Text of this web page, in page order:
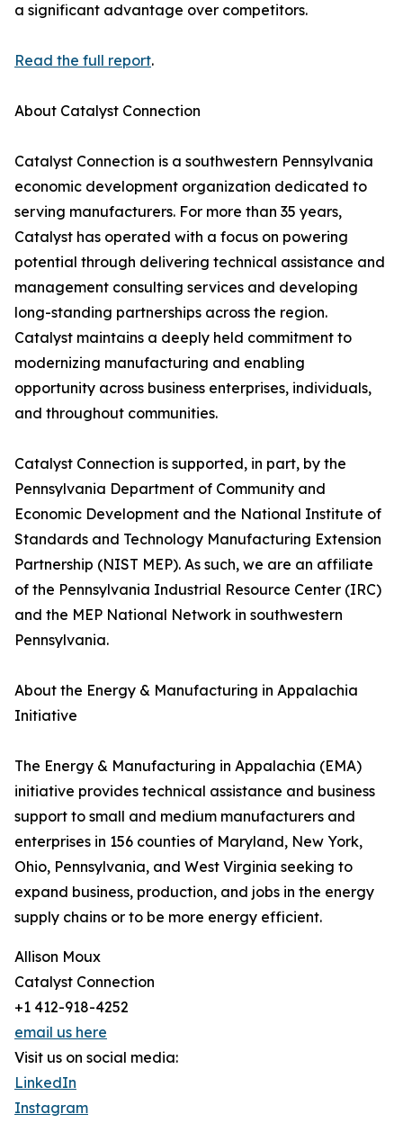
a significant advantage over competitors.
Read the full report.
About Catalyst Connection
Catalyst Connection is a southwestern Pennsylvania
economic development organization dedicated to
serving manufacturers. For more than 35 years,
Catalyst has operated with a focus on powering
potential through delivering technical assistance and
management consulting services and developing
long-standing partnerships across the region.
Catalyst maintains a deeply held commitment to
modernizing manufacturing and enabling
opportunity across business enterprises, individuals,
and throughout communities.
Catalyst Connection is supported, in part, by the
Pennsylvania Department of Community and
Economic Development and the National Institute of
Standards and Technology Manufacturing Extension
Partnership (NIST MEP). As such, we are an affiliate
of the Pennsylvania Industrial Resource Center (IRC)
and the MEP National Network in southwestern
Pennsylvania.
About the Energy & Manufacturing in Appalachia
Initiative
The Energy & Manufacturing in Appalachia (EMA)
initiative provides technical assistance and business
support to small and medium manufacturers and
enterprises in 156 counties of Maryland, New York,
Ohio, Pennsylvania, and West Virginia seeking to
expand business, production, and jobs in the energy
supply chains or to be more energy efficient.
Allison Moux
Catalyst Connection
+1 412-918-4252
email us here
Visit us on social media:
LinkedIn
Instagram